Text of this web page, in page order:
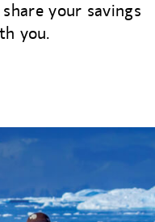
your savings
you.